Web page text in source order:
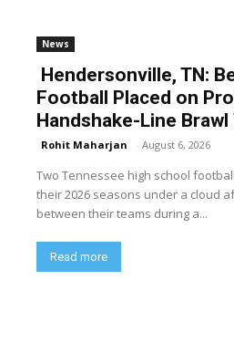
News
Hendersonville, TN:
Football Placed on
Handshake-Line
Rohit Maharjan - August 6, 2026
Two Tennessee high school
their 2026 seasons under a cloud
between their teams during a...
Read more